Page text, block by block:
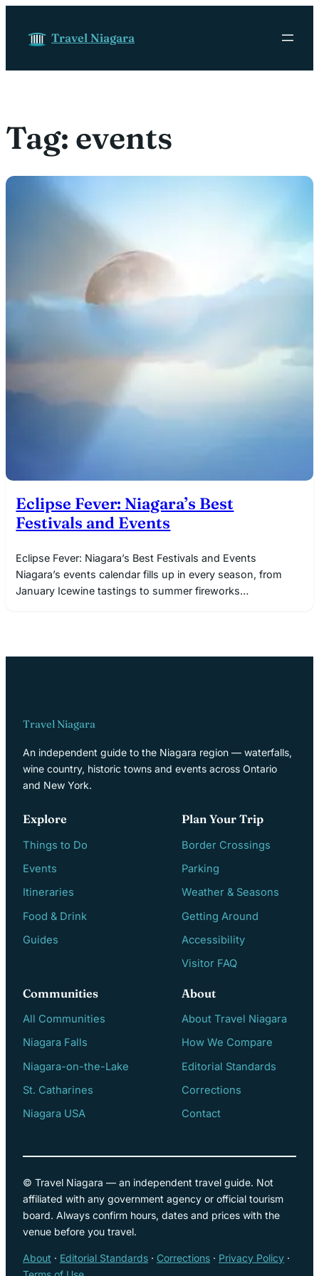
Travel Niagara
Tag: events
Eclipse Fever: Niagara’s Best
Festivals and Events
Eclipse Fever: Niagara’s Best Festivals and Events
Niagara’s events calendar fills up in every season, from
January Icewine tastings to summer fireworks…
Travel Niagara
An independent guide to the Niagara region — waterfalls,
wine country, historic towns and events across Ontario
and New York.
Explore
Things to Do
Events
Itineraries
Food & Drink
Guides
Plan Your Trip
Border Crossings
Parking
Weather & Seasons
Getting Around
Accessibility
Visitor FAQ
Communities
All Communities
Niagara Falls
Niagara-on-the-Lake
St. Catharines
Niagara USA
About
About Travel Niagara
How We Compare
Editorial Standards
Corrections
Contact
© Travel Niagara — an independent travel guide. Not
affiliated with any government agency or official tourism
board. Always confirm hours, dates and prices with the
venue before you travel.
About · Editorial Standards · Corrections · Privacy Policy ·